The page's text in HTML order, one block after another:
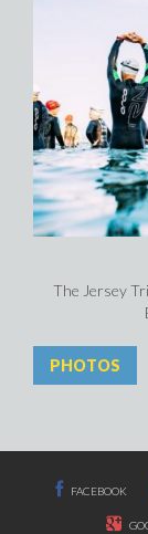
The Jersey
PHOTOS
FACEBOOK